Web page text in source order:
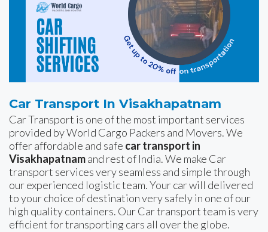
Car Transport In Visakhapatnam
Car Transport is one of the most important services
provided by World Cargo Packers and Movers. We
offer affordable and safe car transport in
Visakhapatnamand rest of India. We make Car
transport services very seamless and simple through
our experienced logistic team. Your car will delivered
to your choice of destination very safely in one of our
high quality containers. Our Car transport team is very
efficient for transporting cars all over the globe.